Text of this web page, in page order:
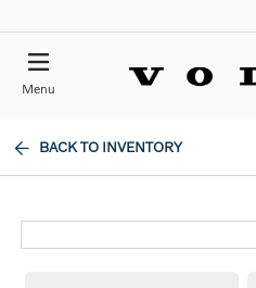
Menu
BACK TO INVENTORY